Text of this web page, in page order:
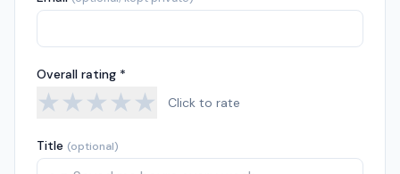
Overall rating *
★★★★★ Click to rate
Title (optional)